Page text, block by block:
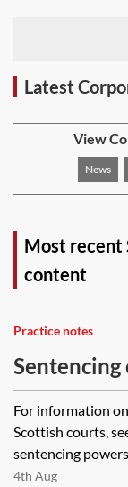
Latest
View
News
Most recent
content
Practice notes
offences in
For information
Scottish courts,
sentencing
4th Aug